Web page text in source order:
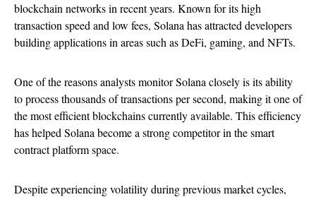
blockchain networks in recent years. Known for its high
transaction speed and low fees, Solana has attracted developers
building applications in areas such as DeFi, gaming, and NFTs.
One of the reasons analysts monitor Solana closely is its ability
to process thousands of transactions per second, making it one of
the most efficient blockchains currently available. This efficiency
has helped Solana become a strong competitor in the smart
contract platform space.
Despite experiencing volatility during previous market cycles,